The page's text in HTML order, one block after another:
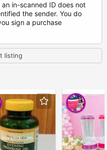
in-scanned ID does not
the sender. You do
sign a purchase
listing